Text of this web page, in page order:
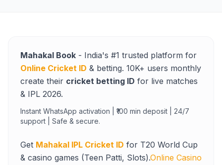
Mahakal Book - India's #1 trusted platform for
Online Cricket ID & betting. 10K+ users monthly
create their cricket betting ID for live matches
& IPL 2026.
Instant WhatsApp activation | ₹100 min deposit | 24/7
support | Safe & secure.
Get Mahakal IPL Cricket ID for T20 World Cup
& casino games (Teen Patti, Slots).Online Casino